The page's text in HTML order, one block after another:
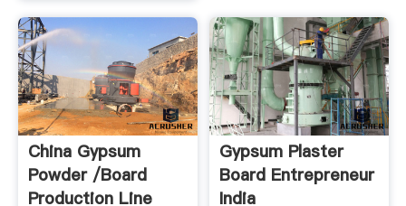
China Gypsum
Powder /board
Production Line
Gypsum Plaster
Board Entrepreneur
India